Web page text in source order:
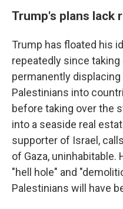
Trump's plans lack
Trump has floated his
repeatedly since
permanently
Palestinians into
before taking over the
into a seaside real
supporter of Israel,
of Gaza, uninhabitable.
"hell hole" and
Palestinians will have